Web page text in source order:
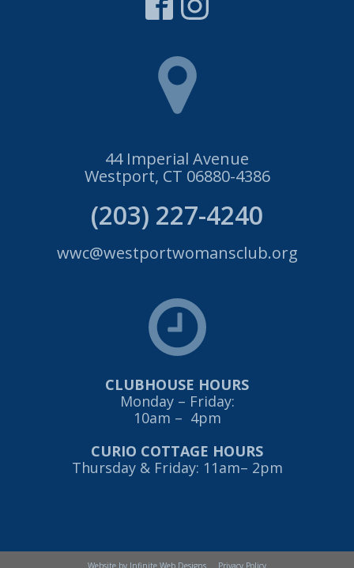
44 Imperial Avenue
Westport, CT 06880-4386
(203) 227-4240
wwc@westportwomansclub.org
CLUBHOUSE HOURS
Monday – Friday:
10am – 4pm
CURIO COTTAGE HOURS
Thursday & Friday: 11am– 2pm
Website by Infinite Web Designs Privacy Policy